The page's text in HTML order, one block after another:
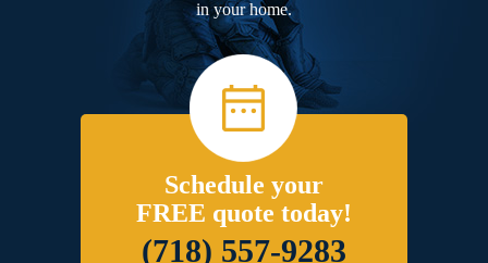
in your home.
Schedule your
FREE quote today!
(718) 557-9283